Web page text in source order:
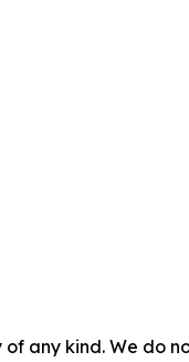
any kind. We